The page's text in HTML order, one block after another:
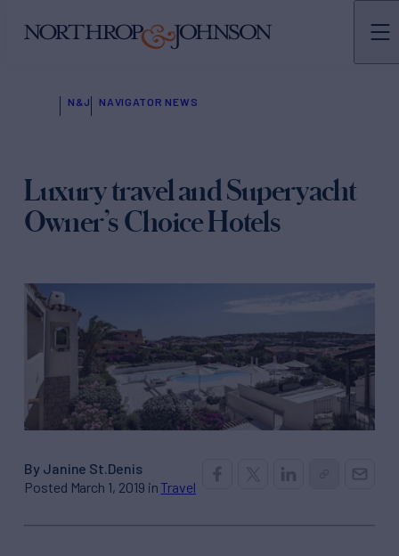
N&J NAVIGATOR NEWS
Luxury travel and Superyacht
Owner’s Choice Hotels
By Janine St.Denis
Posted March 1, 2019 inTravel